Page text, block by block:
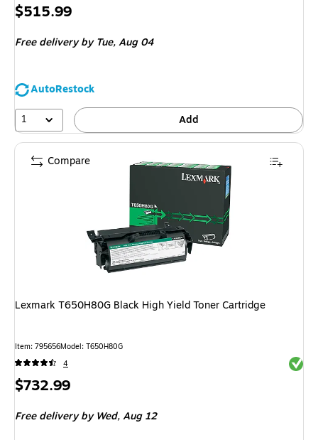
Price
$515.99
Free delivery by Tue,Aug 04
AutoRestock
1
Add
Lexmark T650H80G Black High Yield Toner Cartridge
Item: 795656Model: T650H80G
4
Price
$732.99
Free delivery by Wed,Aug 12
Compare